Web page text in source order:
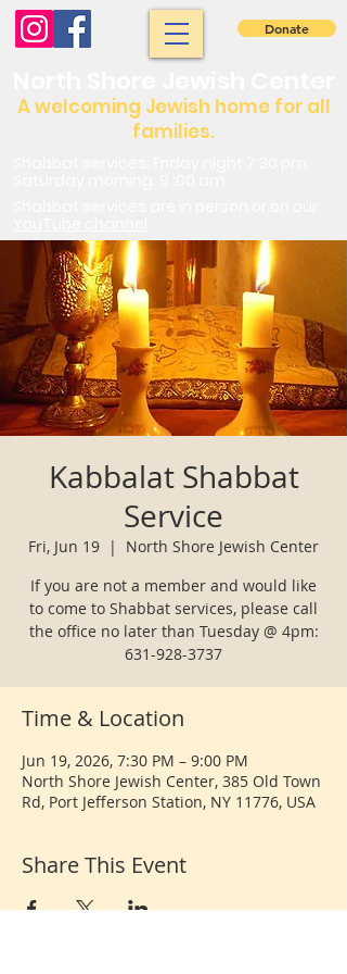
A welcoming Jewish home for all
families.
Donate
Kabbalat Shabbat
Service
Fri, Jun 19
  |
North Shore Jewish Center
If you are not a member and would like
to come to Shabbat services, please call
the office no later than Tuesday @ 4pm:
631-928-3737
Time & Location
Jun 19, 2026, 7:30 PM – 9:00 PM
North Shore Jewish Center, 385 Old Town
Rd, Port Jefferson Station, NY 11776, USA
Share This Event